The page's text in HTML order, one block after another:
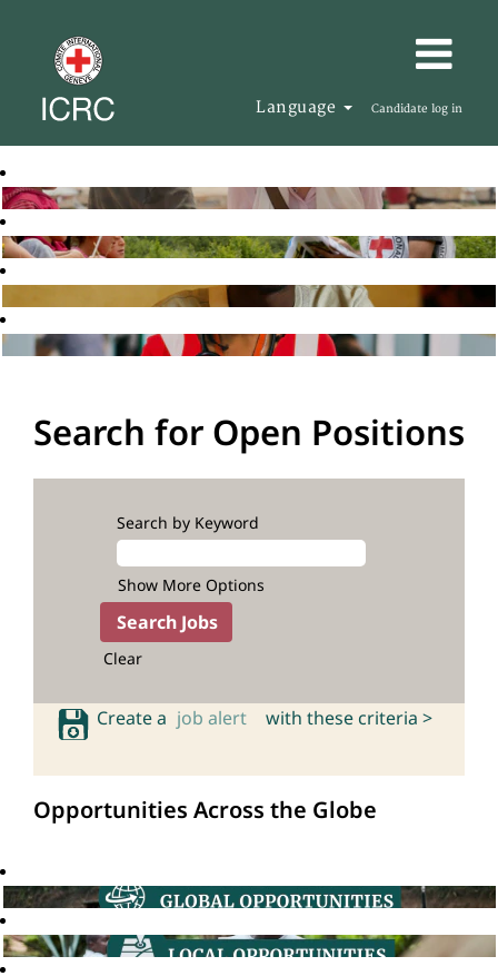
Language Candidate log in
Search for Open Positions
Search by Keyword
Show More Options
Clear
Create a job alert with these criteria >
Opportunities Across the Globe